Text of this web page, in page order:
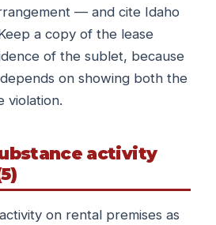
— and cite Idaho
a copy of the lease
of the sublet, because
on showing both the
violation.
activity
on rental premises as